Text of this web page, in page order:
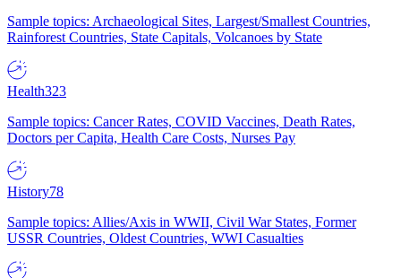
Sample topics: Archaeological Sites, Largest/Smallest Countries,
Rainforest Countries, State Capitals, Volcanoes by State
Health323
Sample topics: Cancer Rates, COVID Vaccines, Death Rates,
Doctors per Capita, Health Care Costs, Nurses Pay
History78
Sample topics: Allies/Axis in WWII, Civil War States, Former
USSR Countries, Oldest Countries, WWI Casualties